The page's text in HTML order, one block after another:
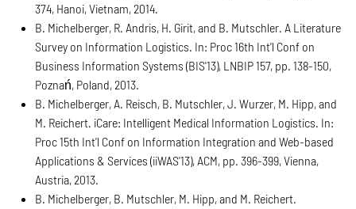
374, Hanoi, Vietnam, 2014.
B. Michelberger, R. Andris, H. Girit, and B. Mutschler. A Literature
Survey on Information Logistics. In: Proc 16th Int'l Conf on
Business Information Systems (BIS'13), LNBIP 157, pp. 138-150,
Poznań, Poland, 2013.
B. Michelberger, A. Reisch, B. Mutschler, J. Wurzer, M. Hipp, and
M. Reichert. iCare: Intelligent Medical Information Logistics. In:
Proc 15th Int'l Conf on Information Integration and Web-based
Applications & Services (iiWAS'13), ACM, pp. 396-399, Vienna,
Austria, 2013.
B. Michelberger, B. Mutschler, M. Hipp, and M. Reichert.